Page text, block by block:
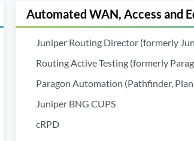
Automated WAN, Access and
Juniper Routing Director (formerly
Routing Active Testing (formerly
Paragon Automation (Pathfinder,
Juniper BNG CUPS
cRPD